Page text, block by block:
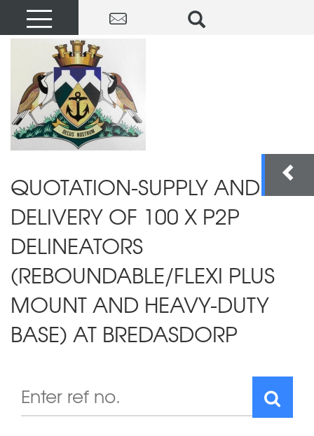
QUOTATION-SUPPLY AND
DELIVERY OF 100 X P2P
DELINEATORS
(REBOUNDABLE/FLEXI PLUS
MOUNT AND HEAVY-DUTY
BASE) AT BREDASDORP